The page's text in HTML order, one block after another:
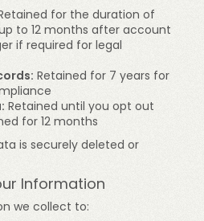
for the duration of
to 12 months after account
if required for legal
Retained for 7 years for
Retained until you opt out
for 12 months
is securely deleted or
Information
we collect to: